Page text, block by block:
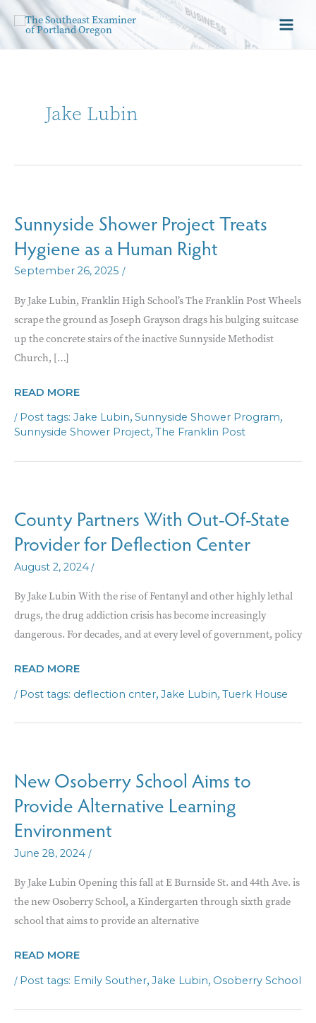
Jake Lubin
Sunnyside Shower Project Treats
Hygiene as a Human Right
September 26, 2025 /
By Jake Lubin, Franklin High School’s The Franklin Post Wheels
scrape the ground as Joseph Grayson drags his bulging suitcase
up the concrete stairs of the inactive Sunnyside Methodist
Church, […]
SUNNYSIDE
SHOWER
PROJECT
HUMAN
RIGHT
READ MORE
/ Jake Lubin, Sunnyside Shower Program,
Sunnyside Shower Project, The Franklin Post
County Partners With Out-Of-State
Provider for Deflection Center
August 2, 2024/
By Jake Lubin With the rise of Fentanyl and other highly lethal
drugs, the drug addiction crisis has become increasingly
dangerous. For decades, and at every level of government, policy
COUNTY
PARTNERS
OUT-
PROVIDER
FOR
DEFLECTION
CENTER
READ MORE
/ deflection cnter, Jake Lubin, Tuerk House
New Osoberry School Aims to
Provide Alternative Learning
Environment
June 28, 2024 /
By Jake Lubin Opening this fall at E Burnside St. and 44th Ave. is
the new Osoberry School, a Kindergarten through sixth grade
school that aims to provide an alternative
NEW
OSOBERRY
AIMS
READ MORE
/ Emily Souther, Jake Lubin, Osoberry School